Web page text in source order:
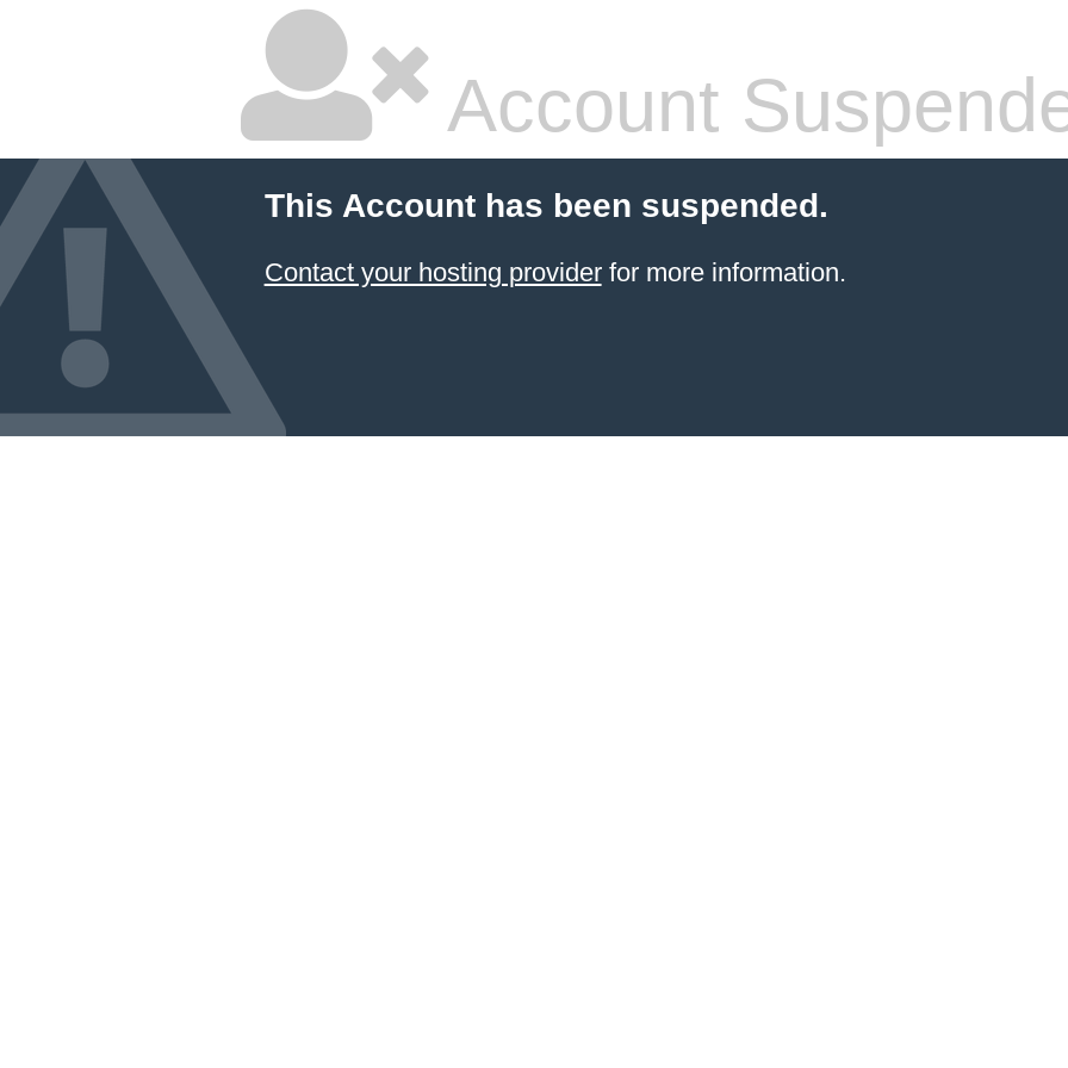
Account
This Account has been suspended.
Contact your hosting providerfor more information.